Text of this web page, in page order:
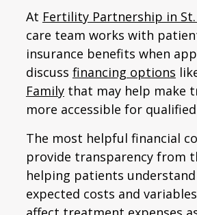
At Fertility Partnership in
care team works with
insurance benefits when
discuss financing options
Familythat may help make
more accessible for
The most helpful financial
provide transparency from
helping patients
expected costs and